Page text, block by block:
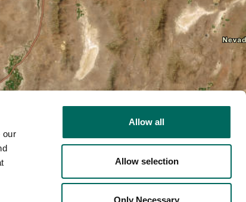
our
Allow all
Allow selection
Only Necessary